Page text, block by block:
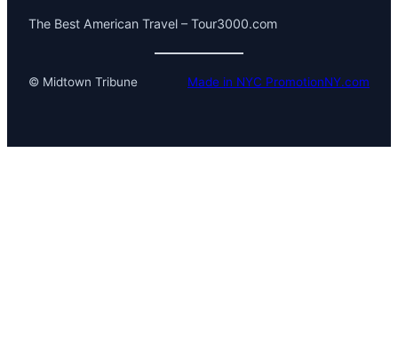
The Best American Travel – Tour3000.com
© Midtown Tribune Made in NYC PromotionNY.com